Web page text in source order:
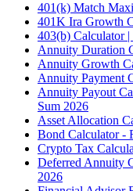
401(k) Match
401K Ira Growth
403(b) Calculator
Annuity Duration
Annuity Growth
Annuity Payment
Annuity Payout
Sum 2026
Asset Allocation
Bond Calculator -
Crypto Tax
Deferred Annuity
2026